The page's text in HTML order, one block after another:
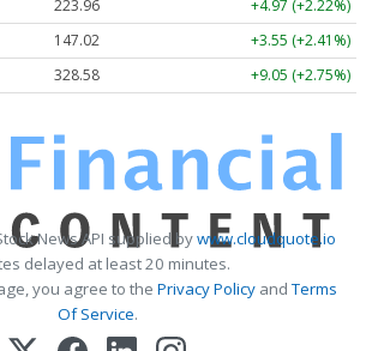
223.96
+4.97 (+2.22%)
147.02
+3.55 (+2.41%)
328.58 +9.05 (+2.75%)
News API supplied bywww.cloudquote.io
delayed at least 20 minutes.
you agree to the Privacy PolicyandTerms
Of Service.